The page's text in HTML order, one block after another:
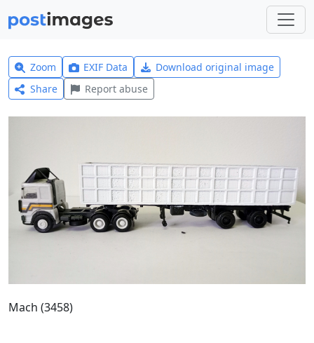
Zoom EXIF Data
Download original image
Share
Report abuse
Mach (3458)